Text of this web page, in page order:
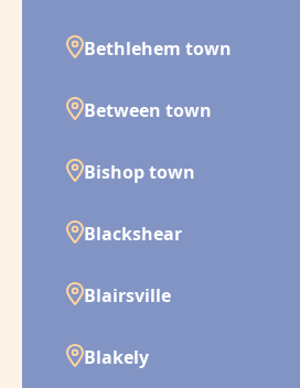
Bethlehem town
Between town
Bishop town
Blackshear
Blairsville
Blakely